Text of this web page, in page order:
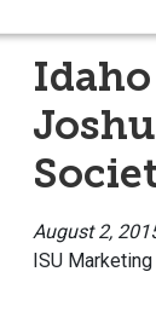
August 2,
ISU